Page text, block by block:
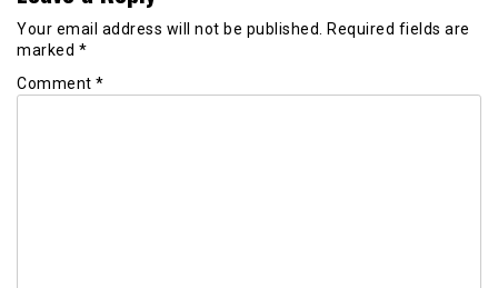
Your email address will not be published.
Required fields are
marked *
Comment *